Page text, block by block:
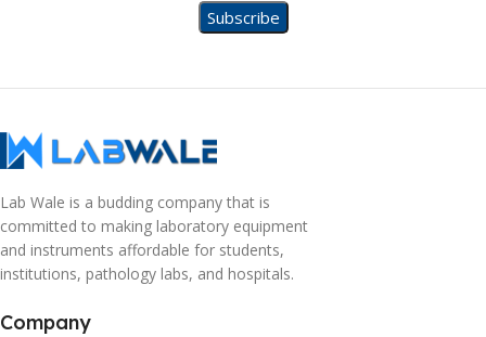
Lab Wale is a budding company that is
committed to making laboratory equipment
and instruments affordable for students,
institutions, pathology labs, and hospitals.
Company